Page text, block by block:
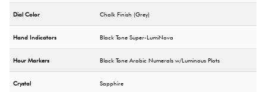
Dial Color Chalk Finish (Grey)
Hand Indicators Black Tone Super-LumiNova
Hour Markers Black Tone Arabic Numerals w/Luminous Plots
Crystal Sapphire